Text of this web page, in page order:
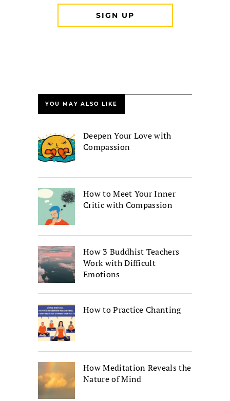
YOU MAY ALSO LIKE
Deepen Your Love with
Compassion
How to Meet Your Inner
Critic with Compassion
How 3 Buddhist Teachers
Work with Difficult
Emotions
How to Practice Chanting
How Meditation Reveals the
Nature of Mind